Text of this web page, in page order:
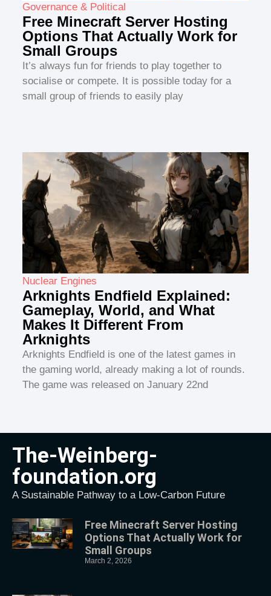
Governance & Political
Free Minecraft Server Hosting
Options That Actually Work for
Small Groups
It’s always fun for friends to play together to
socialise or compete. It is possible today for a
small group of friends to easily play
Nuclear Engines
Arknights Endfield Explained:
Gameplay, World, and What
Makes It Different From
Arknights
Arknights Endfield is one of the latest games in
the gaming world, already making a lot of rounds.
The game was released on January 22nd
The-Weinberg-
foundation.org
A Sustainable Pathway to a Low-Carbon Future
Free Minecraft Server Hosting
Options That Actually Work for
Small Groups
March 2, 2026